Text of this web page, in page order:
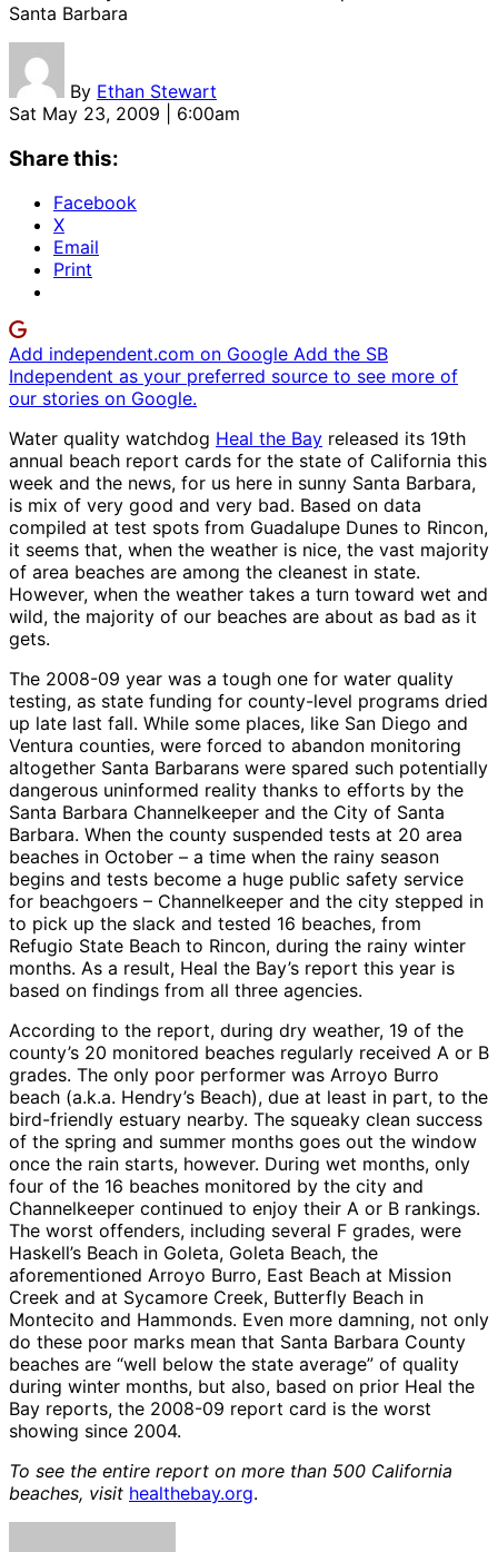
Santa Barbara
By Ethan Stewart
Sat May 23, 2009 | 6:00am
Share this:
Facebook
X
Email
Print
Add independent.com on Google Add the SB
Independent as your preferred source to see more of
our stories on Google.
Water quality watchdog Heal the Bay released its 19th
annual beach report cards for the state of California this
week and the news, for us here in sunny Santa Barbara,
is mix of very good and very bad. Based on data
compiled at test spots from Guadalupe Dunes to Rincon,
it seems that, when the weather is nice, the vast majority
of area beaches are among the cleanest in state.
However, when the weather takes a turn toward wet and
wild, the majority of our beaches are about as bad as it
gets.
The 2008-09 year was a tough one for water quality
testing, as state funding for county-level programs dried
up late last fall. While some places, like San Diego and
Ventura counties, were forced to abandon monitoring
altogether Santa Barbarans were spared such potentially
dangerous uninformed reality thanks to efforts by the
Santa Barbara Channelkeeper and the City of Santa
Barbara. When the county suspended tests at 20 area
beaches in October – a time when the rainy season
begins and tests become a huge public safety service
for beachgoers – Channelkeeper and the city stepped in
to pick up the slack and tested 16 beaches, from
Refugio State Beach to Rincon, during the rainy winter
months. As a result, Heal the Bay’s report this year is
based on findings from all three agencies.
According to the report, during dry weather, 19 of the
county’s 20 monitored beaches regularly received A or B
grades. The only poor performer was Arroyo Burro
beach (a.k.a. Hendry’s Beach), due at least in part, to the
bird-friendly estuary nearby. The squeaky clean success
of the spring and summer months goes out the window
once the rain starts, however. During wet months, only
four of the 16 beaches monitored by the city and
Channelkeeper continued to enjoy their A or B rankings.
The worst offenders, including several F grades, were
Haskell’s Beach in Goleta, Goleta Beach, the
aforementioned Arroyo Burro, East Beach at Mission
Creek and at Sycamore Creek, Butterfly Beach in
Montecito and Hammonds. Even more damning, not only
do these poor marks mean that Santa Barbara County
beaches are “well below the state average” of quality
during winter months, but also, based on prior Heal the
Bay reports, the 2008-09 report card is the worst
showing since 2004.
To see the entire report on more than 500 California
beaches, visit healthebay.org.